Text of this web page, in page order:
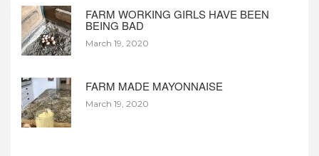
FARM WORKING GIRLS HAVE BEEN
BEING BAD
March 19, 2020
FARM MADE MAYONNAISE
March 19, 2020